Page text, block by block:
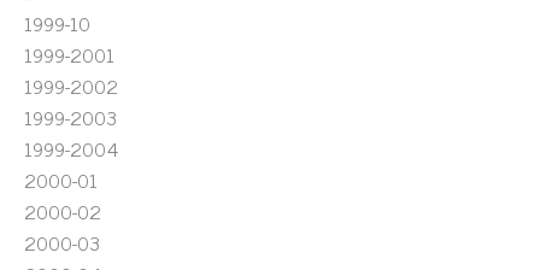
1999-10
1999-2001
1999-2002
1999-2003
1999-2004
2000-01
2000-02
2000-03